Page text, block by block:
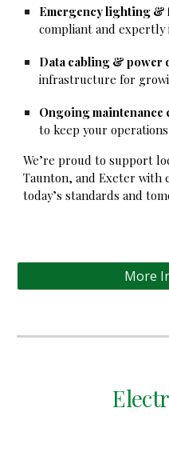
Emergency lighting &
compliant and expertly
Data cabling & power
infrastructure for
Ongoing maintenance
to keep your
We’re proud to support
Taunton, and Exeter with
today’s standards and
More